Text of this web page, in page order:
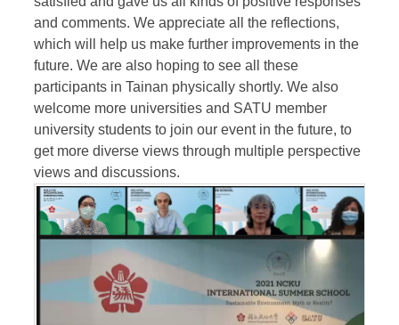
and comments. We appreciate all the reflections,
which will help us make further improvements in the
future. We are also hoping to see all these
participants in Tainan physically shortly. We also
welcome more universities and SATU member
university students to join our event in the future, to
get more diverse views through multiple perspective
views and discussions.